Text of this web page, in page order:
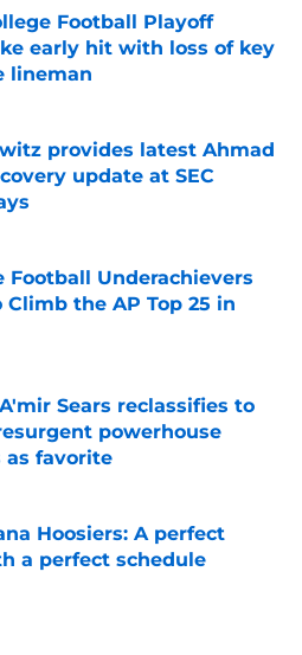
Football Playoff
early hit with loss of key
lineman
on Invalid Date
provides latest Ahmad
update at SEC
on Invalid Date
Football Underachievers
Climb the AP Top 25 in
Sears reclassifies to
powerhouse
as favorite
on Invalid Date
Hoosiers: A perfect
a perfect schedule
on Invalid Date